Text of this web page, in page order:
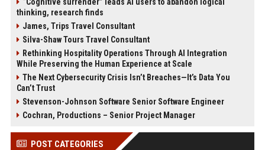
thinking, research finds
James, Trips Travel Consultant
Silva-Shaw Tours Travel Consultant
Rethinking Hospitality Operations Through AI Integration
While Preserving the Human Experience at Scale
The Next Cybersecurity Crisis Isn’t Breaches—It’s Data You
Can’t Trust
Stevenson-Johnson Software Senior Software Engineer
Cochran, Productions – Senior Project Manager
POST CATEGORIES